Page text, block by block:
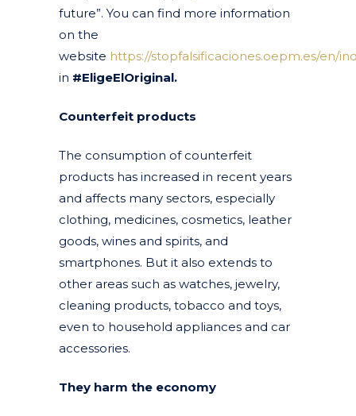
future”. You can find more information
on the
website https://stopfalsificaciones.oepm.es/en/
in #EligeElOriginal.
Counterfeit products
The consumption of counterfeit
products has increased in recent years
and affects many sectors, especially
clothing, medicines, cosmetics, leather
goods, wines and spirits, and
smartphones. But it also extends to
other areas such as watches, jewelry,
cleaning products, tobacco and toys,
even to household appliances and car
accessories.
They harm the economy